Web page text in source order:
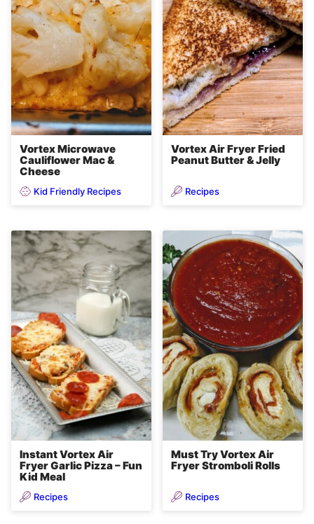
Vortex Microwave
Cauliflower Mac &
Cheese
Kid Friendly Recipes
Vortex Air Fryer Fried
Peanut Butter & Jelly
Recipes
Instant Vortex Air
Fryer Garlic Pizza – Fun
Kid Meal
Recipes
Must Try Vortex Air
Fryer Stromboli Rolls
Recipes